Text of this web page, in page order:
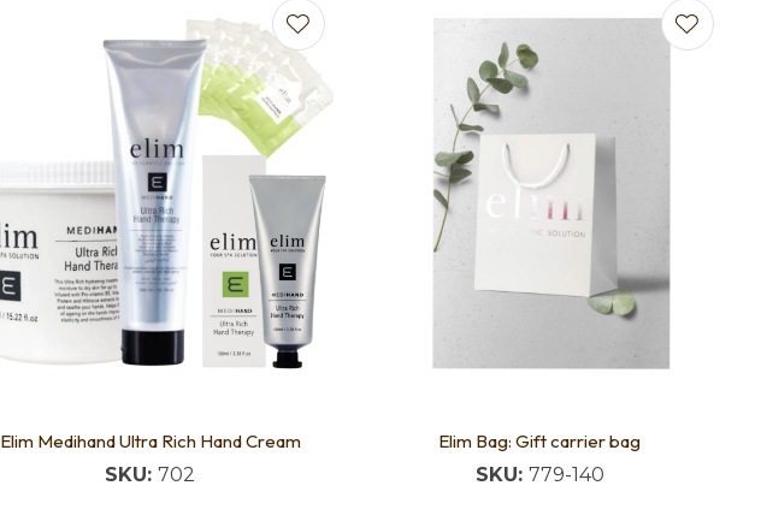
Elim Medihand Ultra Rich Hand Cream
SKU:702
Elim Bag: Gift carrier bag
SKU: 779-140